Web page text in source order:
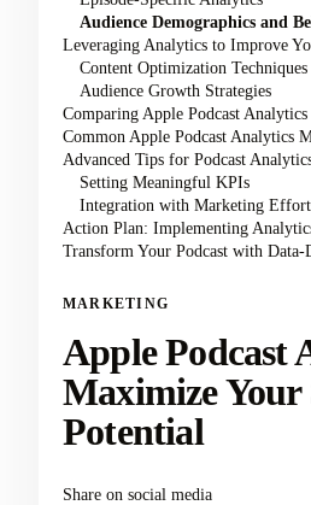
Audience Demographics and
Leveraging Analytics to Improve
Content Optimization Techniques
Audience Growth Strategies
Comparing Apple Podcast
Common Apple Podcast Analytics
Advanced Tips for Podcast
Setting Meaningful KPIs
Integration with Marketing
Action Plan: Implementing
Transform Your Podcast with Data-
MARKETING
Apple Podcast
Maximize Your
Potential
Share on social media